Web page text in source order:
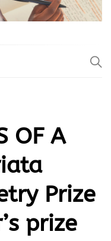
OF A
Prize
prize